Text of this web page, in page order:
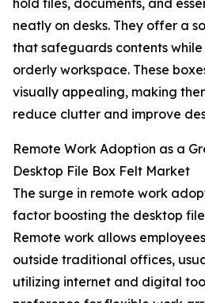
hold files, documents, and
neatly on desks. They offer a
that safeguards contents
orderly workspace. These
visually appealing, making
reduce clutter and improve
Remote Work Adoption as a
Desktop File Box Felt Market
The surge in remote work
factor boosting the desktop
Remote work allows
outside traditional offices,
utilizing internet and digital